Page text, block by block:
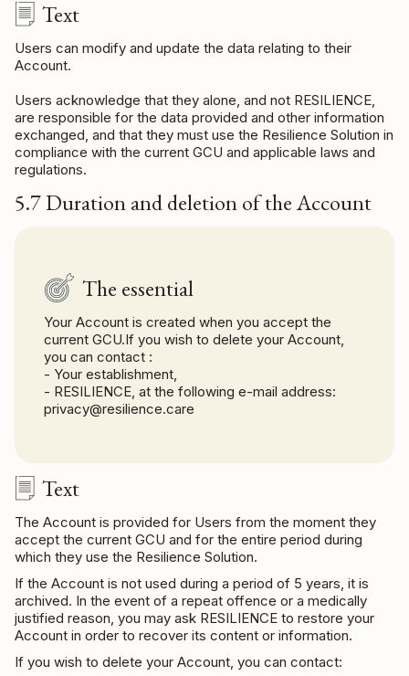
Text
Users can modify and update the data relating to their
Account.
Users acknowledge that they alone, and not RESILIENCE,
are responsible for the data provided and other information
exchanged, and that they must use the Resilience Solution in
compliance with the current GCU and applicable laws and
regulations.
5.7 Duration and deletion of the Account
The essential
Your Account is created when you accept the
current GCU.If you wish to delete your Account,
you can contact :
- Your establishment,
- RESILIENCE, at the following e-mail address:
privacy@resilience.care
Text
The Account is provided for Users from the moment they
accept the current GCU and for the entire period during
which they use the Resilience Solution.
If the Account is not used during a period of 5 years, it is
archived. In the event of a repeat offence or a medically
justified reason, you may ask RESILIENCE to restore your
Account in order to recover its content or information.
If you wish to delete your Account, you can contact: